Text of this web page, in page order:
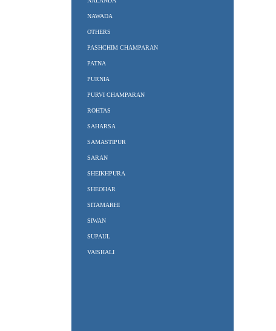
NAWADA
OTHERS
PASHCHIM CHAMPARAN
PATNA
PURNIA
PURVI CHAMPARAN
ROHTAS
SAHARSA
SAMASTIPUR
SARAN
SHEIKHPURA
SHEOHAR
SITAMARHI
SIWAN
SUPAUL
VAISHALI